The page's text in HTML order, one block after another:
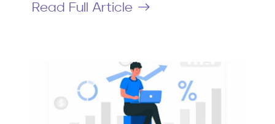
Read Full Article